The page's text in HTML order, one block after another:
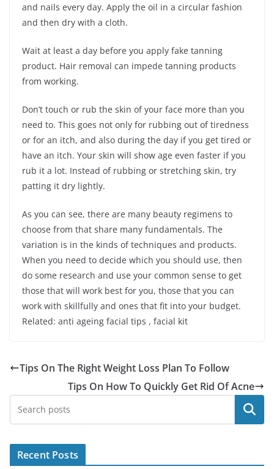
and nails every day. Apply the oil in a circular fashion
and then dry with a cloth.
Wait at least a day before you apply fake tanning
product. Hair removal can impede tanning products
from working.
Don’t touch or rub the skin of your face more than you
need to. This goes not only for rubbing out of tiredness
or for an itch, and also during the day if you get tired or
have an itch. Your skin will show age even faster if you
rub it a lot. Instead of rubbing or stretching skin, try
patting it dry lightly.
As you can see, there are many beauty regimens to
choose from that share many fundamentals. The
variation is in the kinds of techniques and products.
When you need to decide which you should use, then
do some research and use your common sense to get
those that will work best for you, those that you can
work with skillfully and ones that fit into your budget.
Related: anti ageing facial tips , facial kit
Tips On The Right Weight Loss Plan To Follow
Tips On How To Quickly Get Rid Of Acne
Search
Recent Posts